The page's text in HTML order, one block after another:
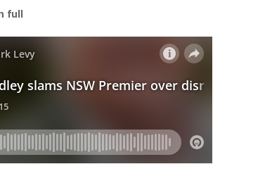
full